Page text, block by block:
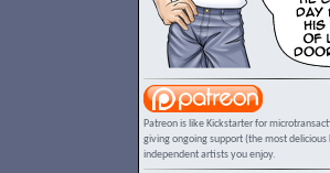
Patreon is like Kickstarter for
giving ongoing support (the most delicious
independent artists you enjoy.